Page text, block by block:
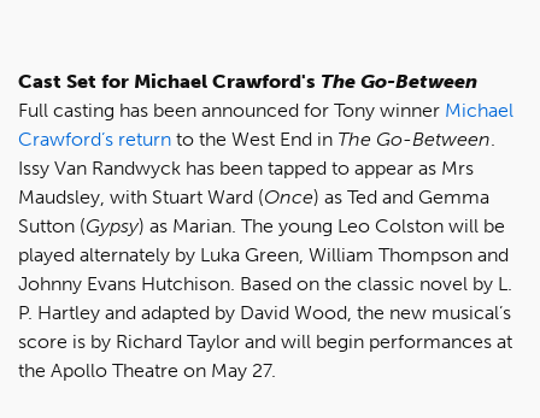
Cast Set for Michael Crawford's The Go-Between
Full casting has been announced for Tony winner Michael
Crawford’s return to the West End in The Go-Between.
Issy Van Randwyck has been tapped to appear as Mrs
Maudsley, with Stuart Ward (Once) as Ted and Gemma
Sutton (Gypsy) as Marian. The young Leo Colston will be
played alternately by Luka Green, William Thompson and
Johnny Evans Hutchison. Based on the classic novel by L.
P. Hartley and adapted by David Wood, the new musical’s
score is by Richard Taylor and will begin performances at
the Apollo Theatre on May 27.